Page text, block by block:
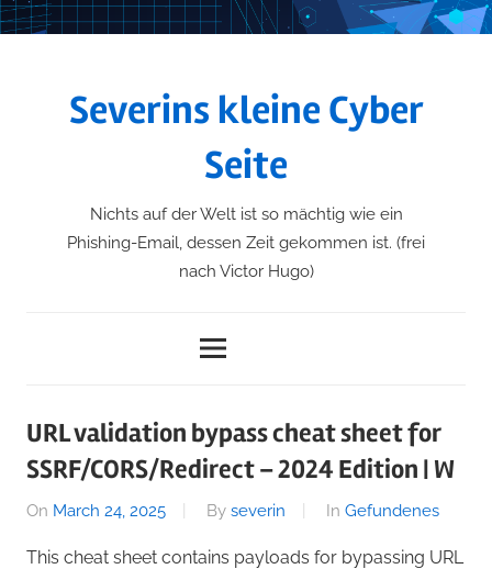
Skip
Severins kleine Cyber
Seite
Nichts auf der Welt ist so mächtig wie ein
Phishing-Email, dessen Zeit gekommen ist. (frei
nach Victor Hugo)
URL validation bypass cheat sheet for
SSRF/CORS/Redirect – 2024 Edition | W
On March 24, 2025 By severin In Gefundenes
This cheat sheet contains payloads for bypassing URL